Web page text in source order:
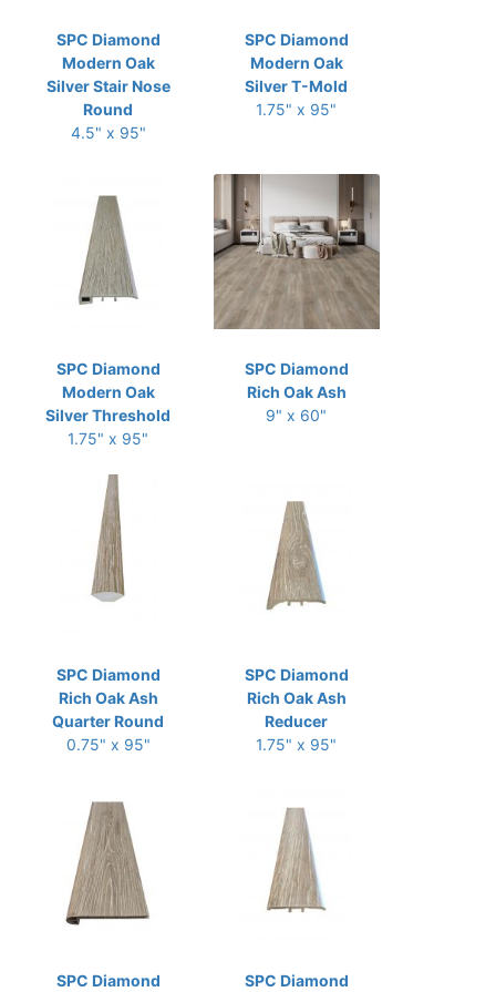
SPC Diamond
Modern Oak
Silver Stair Nose
Round
4.5" x 95"
SPC Diamond
Modern Oak
Silver T-Mold
1.75" x 95"
SPC Diamond
Modern Oak
Silver Threshold
1.75" x 95"
SPC Diamond
Rich Oak Ash
9" x 60"
SPC Diamond
Rich Oak Ash
Quarter Round
0.75" x 95"
SPC Diamond
Rich Oak Ash
Reducer
1.75" x 95"
SPC Diamond
SPC Diamond